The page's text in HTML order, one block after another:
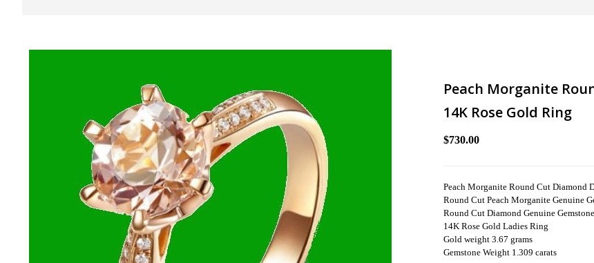
Peach Morganite
14K Rose Gold Ring
$730.00
Peach Morganite Round Cut Diamond
Round Cut Peach Morganite Genuine
Round Cut Diamond Genuine
14K Rose Gold Ladies Ring
Gold weight 3.67 grams
Gemstone Weight 1.309 carats